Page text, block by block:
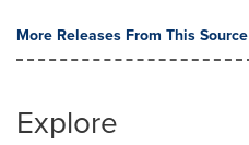
More Releases From This Source
Explore